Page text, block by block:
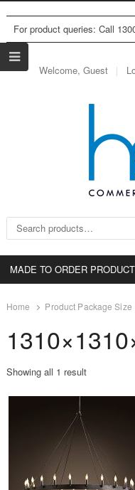
For product queries: Call
Welcome, Guest
Search for:
MADE TO ORDER
Home Product Package Size
Showing all 1 result